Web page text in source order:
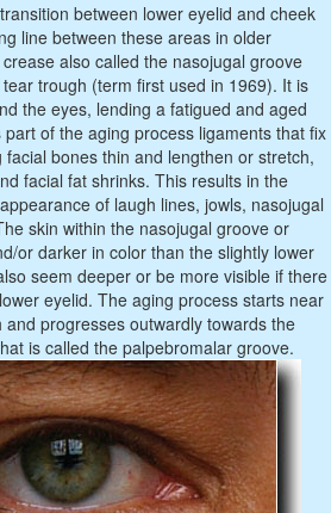
between lower eyelid and cheek
line between these areas in older
also called the nasojugal groove
trough (term first used in 1969). It is
the eyes, lending a fatigued and aged
of the aging process ligaments that fix
bones thin and lengthen or stretch,
facial fat shrinks. This results in the
of laugh lines, jowls, nasojugal
skin within the nasojugal groove or
or darker in color than the slightly lower
seem deeper or be more visible if there
eyelid. The aging process starts near
progresses outwardly towards the
is called the palpebromalar groove.